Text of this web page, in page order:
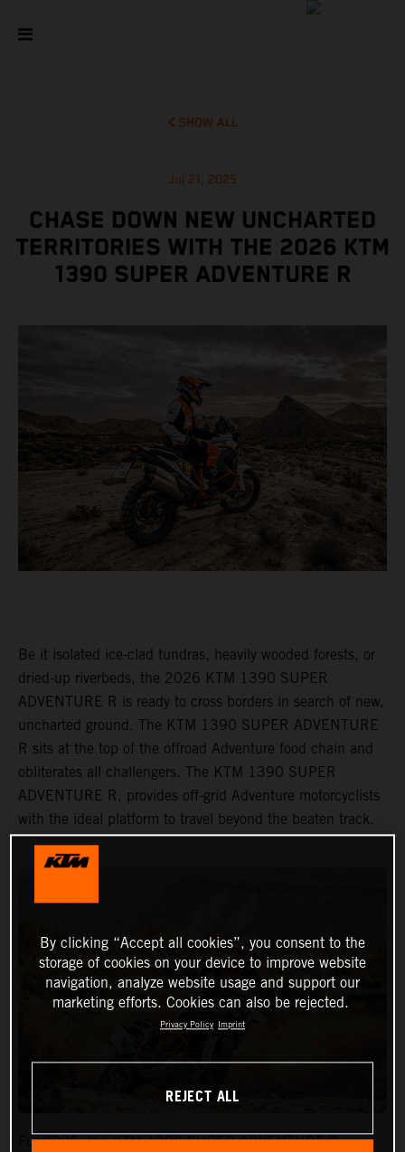
SHOW ALL
Jul 21, 2025
CHASE DOWN NEW UNCHARTED
TERRITORIES WITH THE 2026 KTM
1390 SUPER ADVENTURE R
Be it isolated ice-clad tundras, heavily wooded forests, or
dried-up riverbeds, the 2026 KTM 1390 SUPER
ADVENTURE R is ready to cross borders in search of new,
uncharted ground. The KTM 1390 SUPER ADVENTURE
R sits at the top of the offroad Adventure food chain and
obliterates all challengers. The KTM 1390 SUPER
ADVENTURE R, provides off-grid Adventure motorcyclists
with the ideal platform to travel beyond the beaten track.
For 2026, the KTM 1390 SUPER ADVENTURE R
By clicking “Accept all cookies”, you consent to the
storage of cookies on your device to improve website
navigation, analyze website usage and support our
marketing efforts. Cookies can also be rejected.
Privacy Policy Imprint
REJECT ALL